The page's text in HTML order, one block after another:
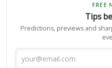
FREE
Tips
Predictions, previews and